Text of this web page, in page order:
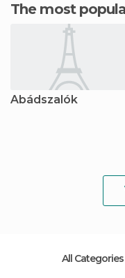
The most
Abádszalók
All Categories